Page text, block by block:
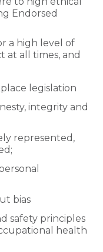
Endorsed
a high level of
at all times, and
legislation
integrity and
represented,
bias
safety principles
health